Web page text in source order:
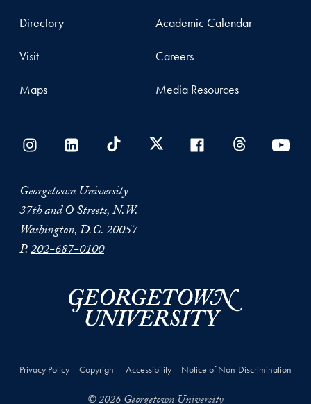
Directory
Visit
Maps
Academic Calendar
Careers
Media Resources
Georgetown University
37th and O Streets, N.W.
Washington, D.C. 20057
P.202-687-0100
Privacy Policy Copyright Accessibility Notice of Non-Discrimination